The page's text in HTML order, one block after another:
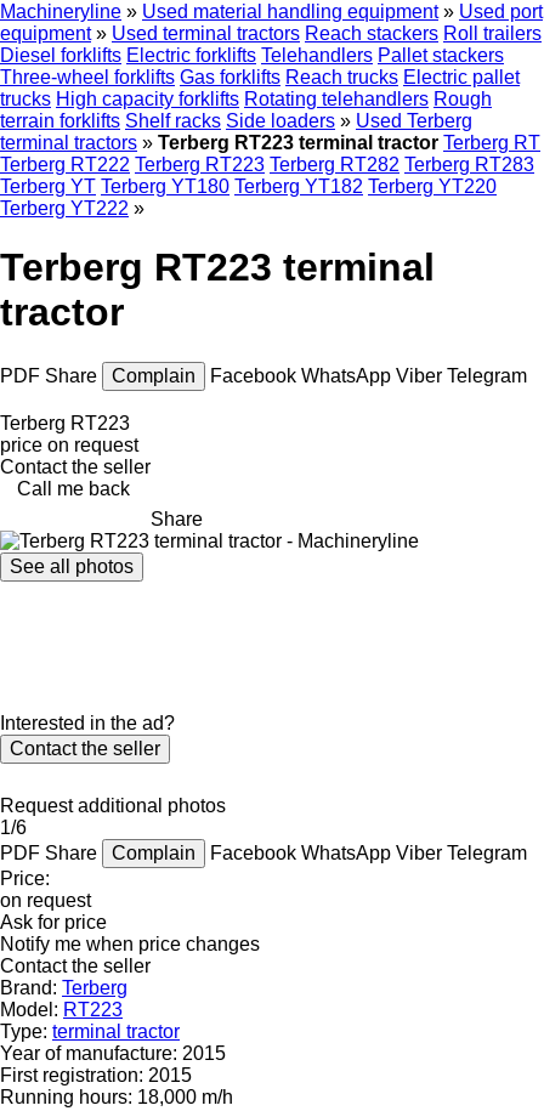
Machineryline » Used material handling equipment » Used port
equipment » Used terminal tractors Reach stackers Roll trailers
Diesel forklifts Electric forklifts Telehandlers Pallet stackers
Three-wheel forklifts Gas forklifts Reach trucks Electric pallet
trucks High capacity forklifts Rotating telehandlers Rough
terrain forklifts Shelf racks Side loaders » Used Terberg
terminal tractors » Terberg RT223 terminal tractor Terberg RT
Terberg RT222 Terberg RT223 Terberg RT282 Terberg RT283
Terberg YT Terberg YT180 Terberg YT182 Terberg YT220
Terberg YT222 »
Terberg RT223 terminal
tractor
PDF Share Complain Facebook WhatsApp Viber Telegram
Terberg RT223
price on request
Contact the seller
Call me back
Share
See all photos
Interested in the ad?
Contact the seller
Request additional photos
1/6
PDF Share Complain Facebook WhatsApp Viber Telegram
Price:
on request
Ask for price
Notify me when price changes
Contact the seller
Brand: Terberg
Model: RT223
Type: terminal tractor
Year of manufacture: 2015
First registration: 2015
Running hours: 18,000 m/h